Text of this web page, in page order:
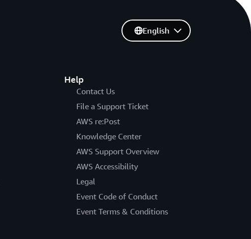
Help
Contact Us
File a Support Ticket
AWS re:Post
Knowledge Center
AWS Support Overview
AWS Accessibility
Legal
Event Code of Conduct
Event Terms & Conditions
English